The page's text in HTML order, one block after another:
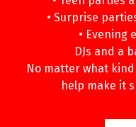
• Surprise
• Evening
DJs and a
No matter what kind
help make it